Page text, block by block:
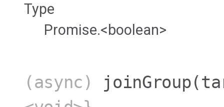
Type
Promise.<boolean>
(async) joinGroup